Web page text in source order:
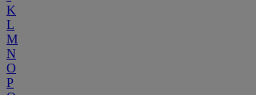
K
L
M
N
O
P